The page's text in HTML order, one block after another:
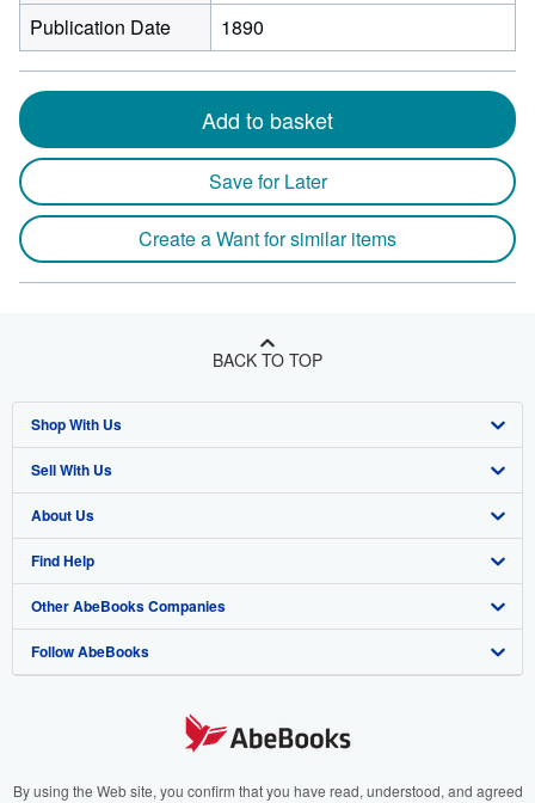
Publication Date
1890
Add to basket
Save for Later
Create a Want for similar items
BACK TO TOP
Shop With Us
Advanced Search
Browse Collections
My Account
My Orders
View Basket
Sell With Us
Start Selling
Join Our Affiliate Program
Book Buyback
Refer a seller
About Us
About AbeBooks
Media
Careers
Your Ads Privacy Choices
Find Help
Help
Customer Support
Other AbeBooks Companies
AbeBooks.co.uk
AbeBooks.it
Follow AbeBooks
By using the Web site, you confirm that you have read, understood, and agreed